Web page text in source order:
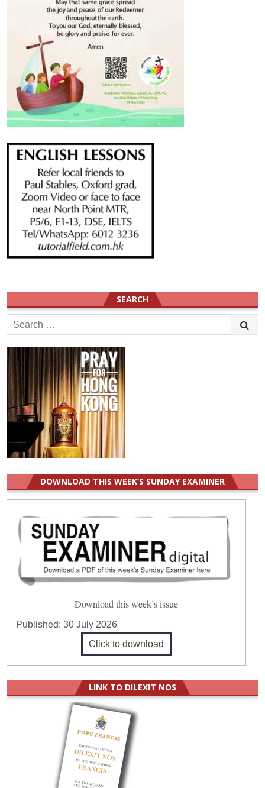
SEARCH
Search
for:
DOWNLOAD THIS WEEK’S SUNDAY EXAMINER
Download this week’s issue
Published:30 July 2026
Click to download
LINK TO DILEXIT NOS